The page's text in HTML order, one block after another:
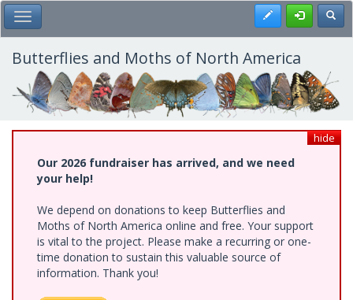
Skip
to
main
content
Toggle Main Menu Register
Butterflies and Moths of North America
hide
Our 2026 fundraiser has arrived, and we need
your help!
We depend on donations to keep Butterflies and
Moths of North America online and free. Your support
is vital to the project. Please make a recurring or one-
time donation to sustain this valuable source of
information. Thank you!